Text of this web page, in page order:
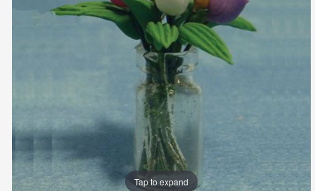
Tap to expand